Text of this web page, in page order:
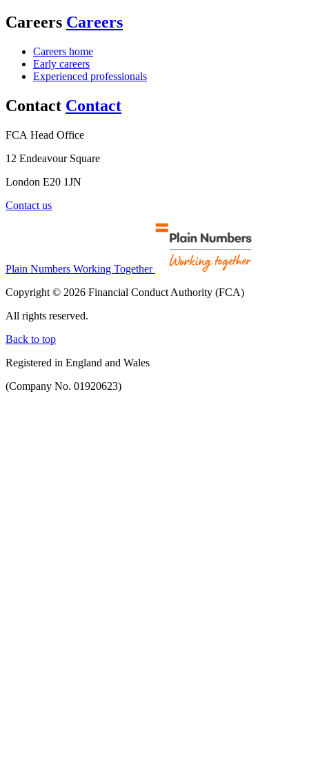
Careers Careers
Careers home
Early careers
Experienced professionals
Contact Contact
FCA Head Office
12 Endeavour Square
London E20 1JN
Contact us
Plain Numbers Working Together
Copyright © 2026 Financial Conduct Authority (FCA)
All rights reserved.
Back to top
Registered in England and Wales
(Company No. 01920623)